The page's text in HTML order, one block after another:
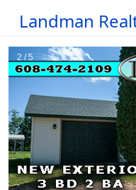
Landman